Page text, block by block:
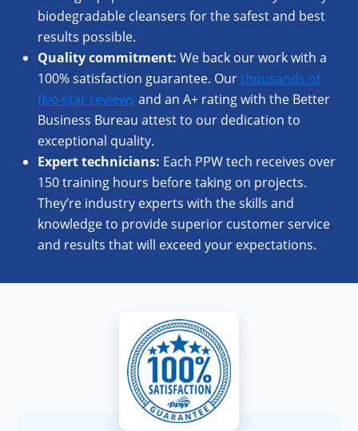
biodegradable cleansers for the safest and best
results possible.
Quality commitment: We back our work with a
100% satisfaction guarantee. Ourthousands of
five-star reviews and an A+ rating with the Better
Business Bureau attest to our dedication to
exceptional quality.
Experttechnicians: Each PPW tech receives over
150 training hours before taking on projects.
They’re industry experts with the skills and
knowledge to provide superior customer service
and results that will exceed your expectations.